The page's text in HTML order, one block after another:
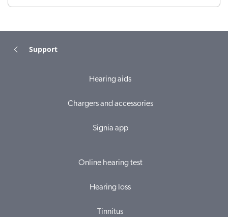
Support
Hearing aids
Chargers and accessories
Signia app
Online hearing test
Hearing loss
Tinnitus